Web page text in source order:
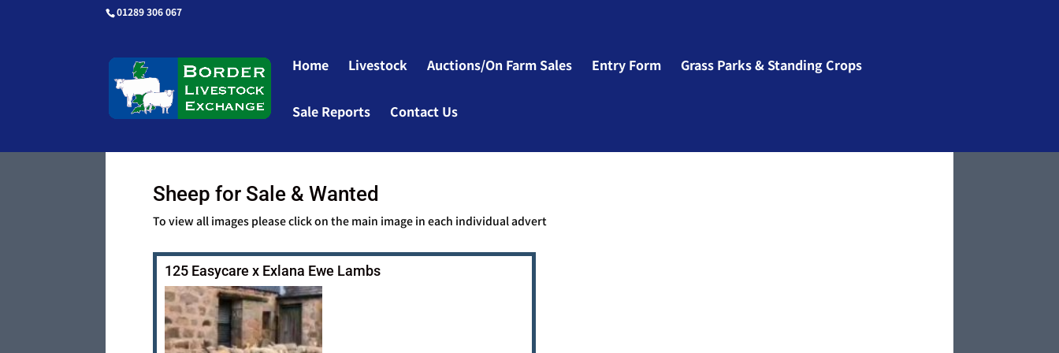
01289 306 067
Home Livestock Auctions/On Farm Sales Entry Form Grass Parks & Standing Crops
Sale Reports Contact Us
Sheep for Sale & Wanted
To view all images please click on the main image in each individual advert
125 Easycare x Exlana Ewe Lambs